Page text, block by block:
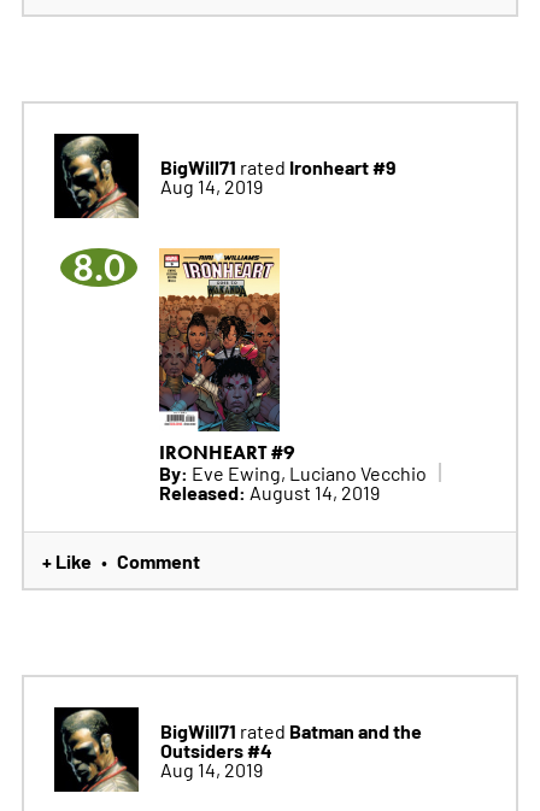
BigWill71 rated Ironheart #9
Aug 14, 2019
8.0
IRONHEART #9
By: Eve Ewing, Luciano Vecchio
Released: August 14, 2019
+ Like • Comment
BigWill71 rated Batman and the
Outsiders #4
Aug 14, 2019